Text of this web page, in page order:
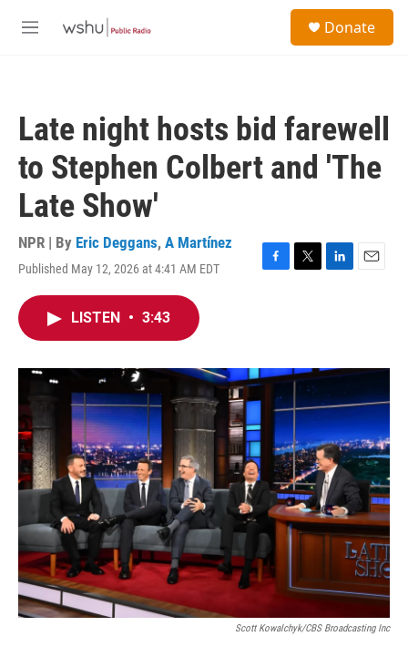
M
Donate
Late night hosts bid farewell
to Stephen Colbert and 'The
Late Show'
NPR | By Eric Deggans, A Martínez
Published May 12, 2026 at 4:41 AM EDT
F
o
k
T
r
L
I
n
E
LISTEN • 3:43
SCott Kowalchyk/CBS Broadcasting Inc